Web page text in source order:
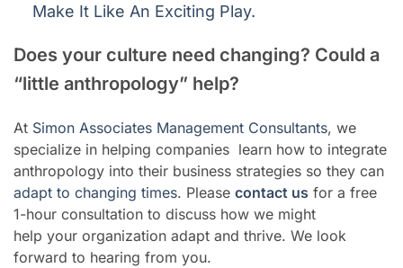
Make It Like An Exciting Play.
Does your culture need changing? Could a
“little anthropology” help?
At Simon Associates Management Consultants, we
specialize in helping companies learn how to integrate
anthropology into their business strategies so they can
adapt to changing times. Please contact us for a free
1-hour consultation to discuss how we might
help your organization adapt and thrive. We look
forward to hearing from you.